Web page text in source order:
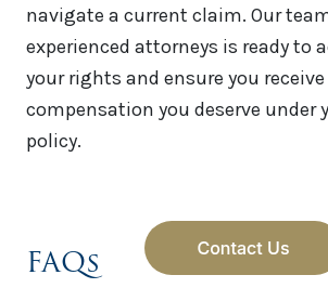
navigate a current claim. Our
experienced attorneys is ready to
your rights and ensure you
compensation you deserve under
policy.
FAQs